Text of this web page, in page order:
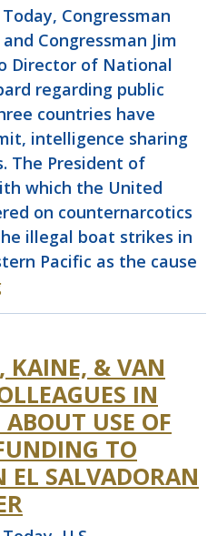
Congressman
Congressman Jim
Director of National
regarding public
countries have
intelligence sharing
The President of
which the United
on counternarcotics
illegal boat strikes in
Pacific as the cause
KAINE, & VAN
IN
USE OF
TO
EL SALVADORAN